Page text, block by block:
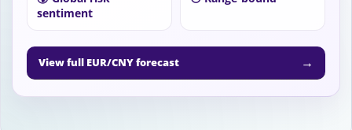
sentiment
View full EUR/CNY forecast →